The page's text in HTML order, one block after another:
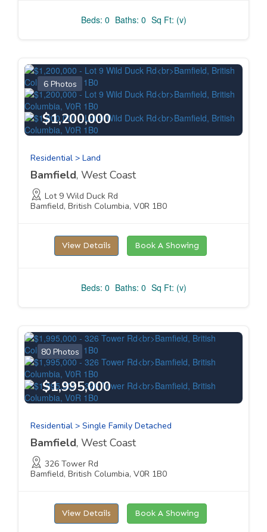
Beds: 0 Baths: 0 Sq Ft: (v)
6 Photos
$1,200,000
Residential > Land
Bamfield, West Coast
Lot 9 Wild Duck Rd
Bamfield, British Columbia, V0R 1B0
View Details Book A Showing
Beds: 0 Baths: 0 Sq Ft: (v)
80 Photos
$1,995,000
Residential > Single Family Detached
Bamfield, West Coast
326 Tower Rd
Bamfield, British Columbia, V0R 1B0
View Details Book A Showing